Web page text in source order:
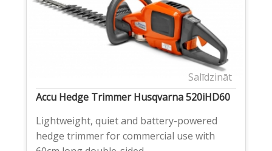
Salīdzināt
Accu Hedge Trimmer Husqvarna 520iHD60
Lightweight, quiet and battery-powered
hedge trimmer for commercial use with